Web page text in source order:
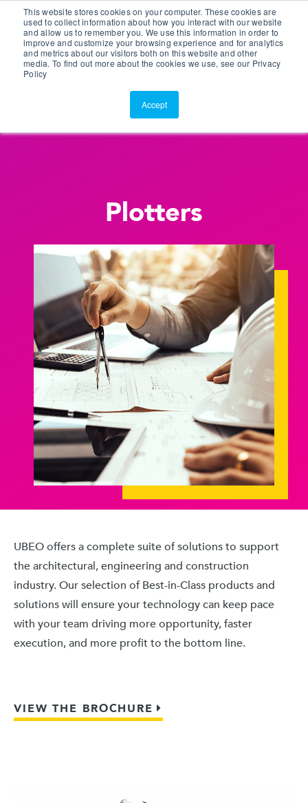
This website stores cookies on your computer. These cookies are
used to collect information about how you interact with our website
and allow us to remember you. We use this information in order to
improve and customize your browsing experience and for analytics
and metrics about our visitors both on this website and other
media. To find out more about the cookies we use, see our Privacy
Policy
Accept
Customer Portal
ScreenConnect
Plotters
UBEO offers a complete suite of solutions to support
the architectural, engineering and construction
industry. Our selection of Best-in-Class products and
solutions will ensure your technology can keep pace
with your team driving more opportunity, faster
execution, and more profit to the bottom line.
VIEW THE BROCHURE